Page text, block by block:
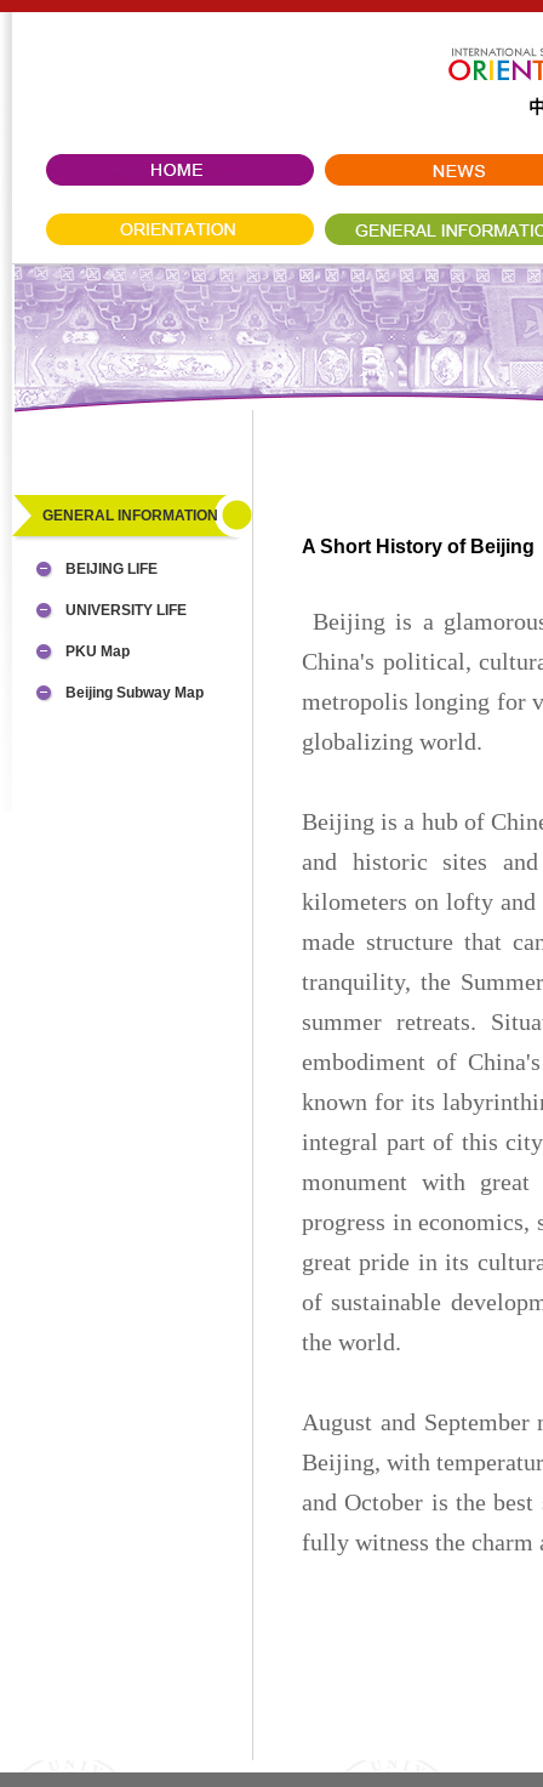
GENERAL INFORMATION
BEIJING LIFE
UNIVERSITY LIFE
PKU Map
Beijing Subway Map
A Short History of Beijing
Beijing is a
China's political,
metropolis longing for
globalizing world.
Beijing is a hub of
and historic sites
kilometers on lofty and
made structure that
tranquility, the
summer retreats.
embodiment of
known for its
integral part of this
monument with great
progress in economics,
great pride in its
of sustainable
the world.
August and
Beijing, with
and October is the
fully witness the charm